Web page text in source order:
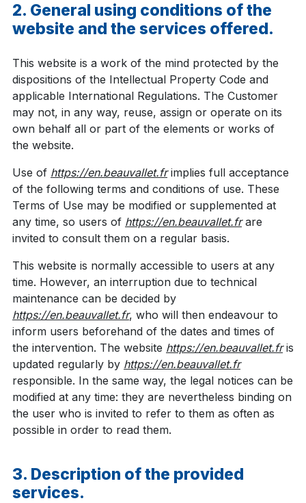
2. General using conditions of the
website and the services offered.
This website is a work of the mind protected by the
dispositions of the Intellectual Property Code and
applicable International Regulations. The Customer
may not, in any way, reuse, assign or operate on its
own behalf all or part of the elements or works of
the website.
Use of https://en.beauvallet.frimplies full acceptance
of the following terms and conditions of use. These
Terms of Use may be modified or supplemented at
any time, so users of https://en.beauvallet.frare
invited to consult them on a regular basis.
This website is normally accessible to users at any
time. However, an interruption due to technical
maintenance can be decided by
https://en.beauvallet.fr, who will then endeavour to
inform users beforehand of the dates and times of
the intervention. The website https://en.beauvallet.fris
updated regularly by https://en.beauvallet.fr
responsible. In the same way, the legal notices can be
modified at any time: they are nevertheless binding on
the user who is invited to refer to them as often as
possible in order to read them.
3. Description of the provided
services.